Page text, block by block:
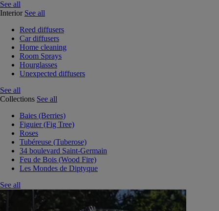
See all
Interior See all
Reed diffusers
Car diffusers
Home cleaning
Room Sprays
Hourglasses
Unexpected diffusers
See all
Collections See all
Baies (Berries)
Figuier (Fig Tree)
Roses
Tubéreuse (Tuberose)
34 boulevard Saint-Germain
Feu de Bois (Wood Fire)
Les Mondes de Diptyque
See all